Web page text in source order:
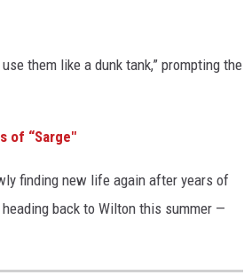
them like a dunk tank,” prompting the
of “Sarge"
finding new life again after years of
back to Wilton this summer —